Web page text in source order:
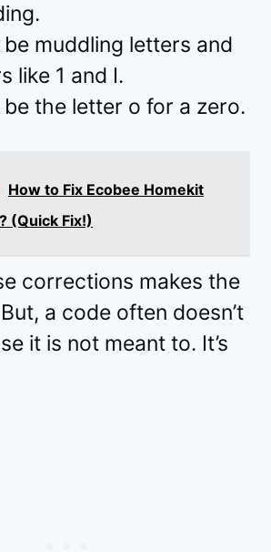
muddling letters and
like 1 and I.
the letter o for a zero.
How to Fix Ecobee Homekit
(Quick Fix!)
corrections makes the
a code often doesn’t
it is not meant to. It’s